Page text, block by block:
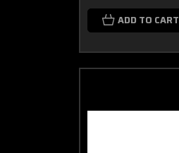
ADD TO CART